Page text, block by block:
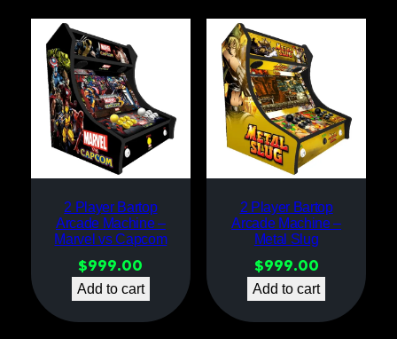
2 Player Bartop
Arcade Machine –
Marvel vs Capcom
$999.00
Add to cart
2 Player Bartop
Arcade Machine –
Metal Slug
$999.00
Add to cart